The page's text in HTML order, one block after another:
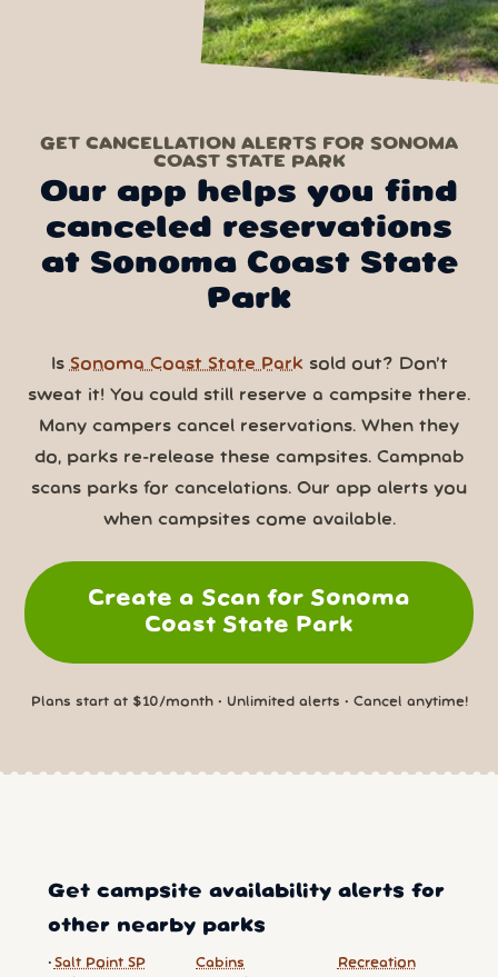
GET CANCELLATION ALERTS FOR SONOMA
COAST STATE PARK
Our app helps you find
canceled reservations
at Sonoma Coast State
Park
Is Sonoma Coast State Park sold out? Don’t
sweat it! You could still reserve a campsite there.
Many campers cancel reservations. When they
do, parks re-release these campsites. Campnab
scans parks for cancelations. Our app alerts you
when campsites come available.
Create a Scan for Sonoma
Coast State Park
Plans start at $10/month • Unlimited alerts • Cancel anytime!
Get campsite availability alerts for
other nearby parks
Salt Point SP
Cabins
Recreation